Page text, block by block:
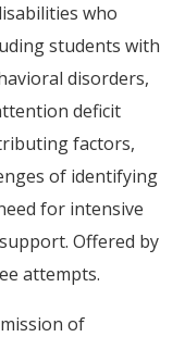
who
students with
disorders,
deficit
factors,
of identifying
for intensive
Offered by
attempts.
of